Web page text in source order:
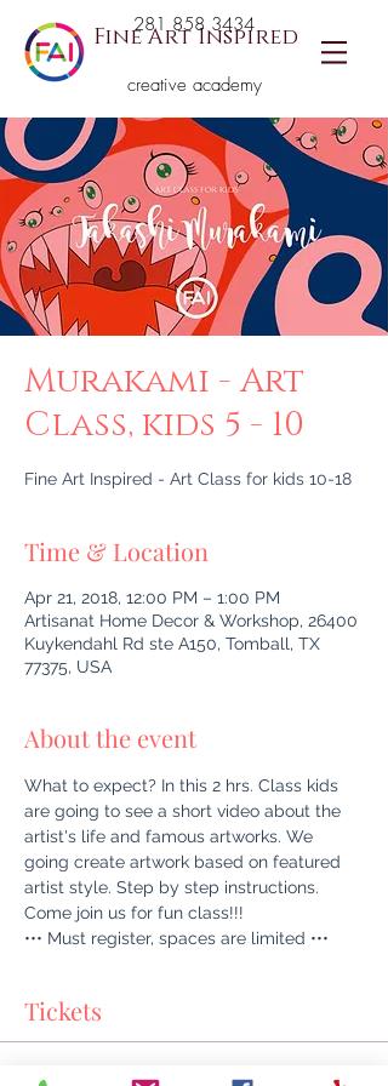
Fine Art Inspired
creative academy
281 858 3434
Murakami - Art
Class, kids 5 - 10
Fine Art Inspired - Art Class for kids 10-18
Time & Location
Apr 21, 2018, 12:00 PM – 1:00 PM
Artisanat Home Decor & Workshop, 26400
Kuykendahl Rd ste A150, Tomball, TX
77375, USA
About the event
What to expect? In this 2 hrs. Class kids
are going to see a short video about the
artist's life and famous artworks. We
going create artwork based on featured
artist style. Step by step instructions.
Come join us for fun class!!!
••• Must register, spaces are limited •••
Tickets